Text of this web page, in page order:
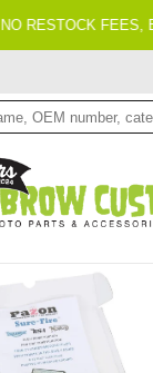
NO RESTOCK FEES,